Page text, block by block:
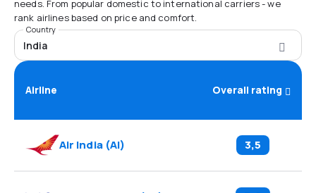
needs. From popular domestic to international carriers - we
rank airlines based on price and comfort.
Country
India
Airline Overall rating
Air India(AI) 3,5